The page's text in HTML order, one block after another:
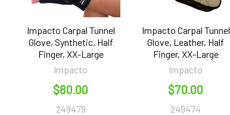
Impacto Carpal Tunnel
Glove, Synthetic, Half
Finger, XX-Large
Impacto
$80.00
249479
Impacto Carpal Tunnel
Glove, Leather, Half
Finger, XX-Large
Impacto
$70.00
249474